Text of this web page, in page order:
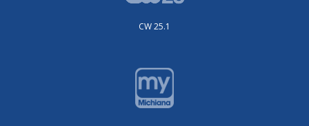
CW 25.1